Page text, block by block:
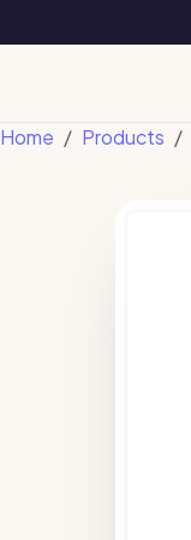
Home Products